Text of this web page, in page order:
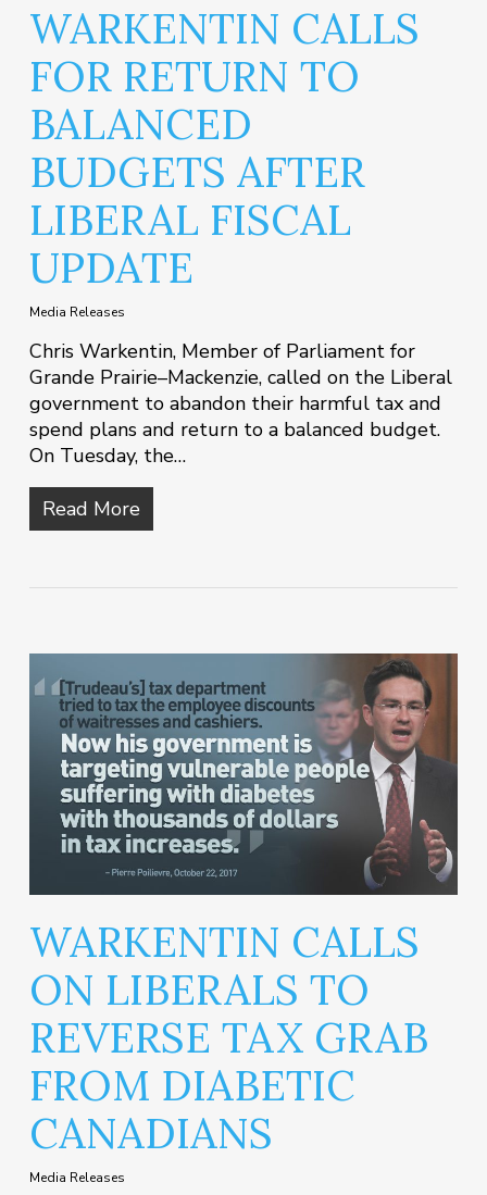
WARKENTIN CALLS
FOR RETURN TO
BALANCED
BUDGETS AFTER
LIBERAL FISCAL
UPDATE
Media Releases
Chris Warkentin, Member of Parliament for
Grande Prairie–Mackenzie, called on the Liberal
government to abandon their harmful tax and
spend plans and return to a balanced budget.
On Tuesday, the…
Read More
WARKENTIN CALLS
ON LIBERALS TO
REVERSE TAX GRAB
FROM DIABETIC
CANADIANS
Media Releases